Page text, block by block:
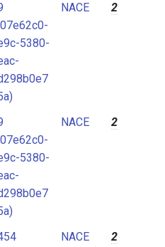
5380-
NACE 2
5380-
NACE 2
NACE 2